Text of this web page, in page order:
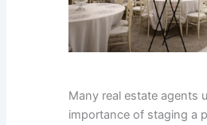
Many real estate agents
importance of staging a